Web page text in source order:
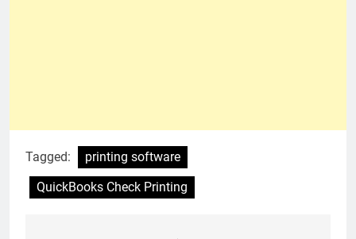
Tagged:
printing software
QuickBooks Check Printing